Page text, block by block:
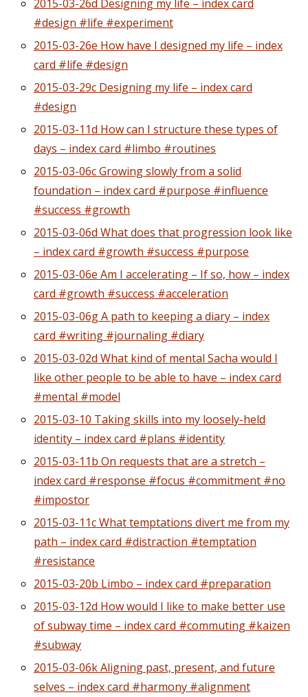
2015-03-26d Designing my life – index card
#design #life #experiment
2015-03-26e How have I designed my life – index
card #life #design
2015-03-29c Designing my life – index card
#design
2015-03-11d How can I structure these types of
days – index card #limbo #routines
2015-03-06c Growing slowly from a solid
foundation – index card #purpose #influence
#success #growth
2015-03-06d What does that progression look like
– index card #growth #success #purpose
2015-03-06e Am I accelerating – If so, how – index
card #growth #success #acceleration
2015-03-06g A path to keeping a diary – index
card #writing #journaling #diary
2015-03-02d What kind of mental Sacha would I
like other people to be able to have – index card
#mental #model
2015-03-10 Taking skills into my loosely-held
identity – index card #plans #identity
2015-03-11b On requests that are a stretch –
index card #response #focus #commitment #no
#impostor
2015-03-11c What temptations divert me from my
path – index card #distraction #temptation
#resistance
2015-03-20b Limbo – index card #preparation
2015-03-12d How would I like to make better use
of subway time – index card #commuting #kaizen
#subway
2015-03-06k Aligning past, present, and future
selves – index card #harmony #alignment